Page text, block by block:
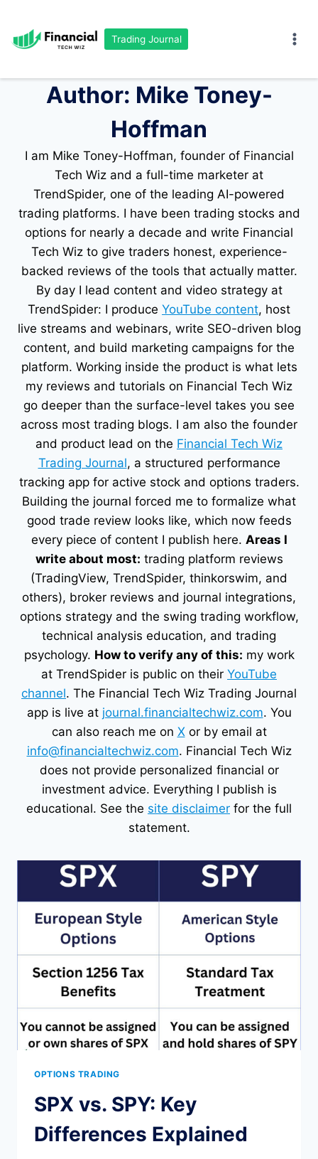
content
Trading Journal
Author: Mike Toney-
Hoffman
I am Mike Toney-Hoffman, founder of Financial
Tech Wiz and a full-time marketer at
TrendSpider, one of the leading AI-powered
trading platforms. I have been trading stocks and
options for nearly a decade and write Financial
Tech Wiz to give traders honest, experience-
backed reviews of the tools that actually matter.
By day I lead content and video strategy at
TrendSpider: I produce YouTube content, host
live streams and webinars, write SEO-driven blog
content, and build marketing campaigns for the
platform. Working inside the product is what lets
my reviews and tutorials on Financial Tech Wiz
go deeper than the surface-level takes you see
across most trading blogs. I am also the founder
and product lead on the Financial Tech Wiz
Trading Journal, a structured performance
tracking app for active stock and options traders.
Building the journal forced me to formalize what
good trade review looks like, which now feeds
every piece of content I publish here. Areas I
write about most: trading platform reviews
(TradingView, TrendSpider, thinkorswim, and
others), broker reviews and journal integrations,
options strategy and the swing trading workflow,
technical analysis education, and trading
psychology. How to verify any of this: my work
at TrendSpider is public on their YouTube
channel. The Financial Tech Wiz Trading Journal
app is live at journal.financialtechwiz.com. You
can also reach me on Xor by email at
info@financialtechwiz.com. Financial Tech Wiz
does not provide personalized financial or
investment advice. Everything I publish is
educational. See the site disclaimer for the full
statement.
OPTIONS TRADING
SPX vs. SPY: Key
Differences Explained